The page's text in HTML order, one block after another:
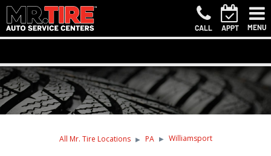
CALL APPT MENU
All Mr. Tire Locations PA Williamsport